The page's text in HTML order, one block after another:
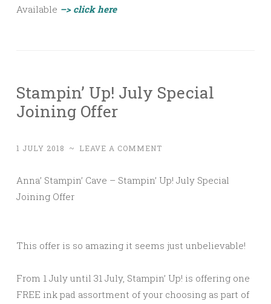
Available –> click here
Stampin’ Up! July Special
Joining Offer
1 JULY 2018 ~ LEAVE A COMMENT
Anna’ Stampin’ Cave – Stampin’ Up! July Special
Joining Offer
This offer is so amazing it seems just unbelievable!
From 1 July until 31 July, Stampin’ Up! is offering one
FREE ink pad assortment of your choosing as part of